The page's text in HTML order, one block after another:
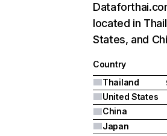
located in
States, and
Country
Thailand
United States
China
Japan